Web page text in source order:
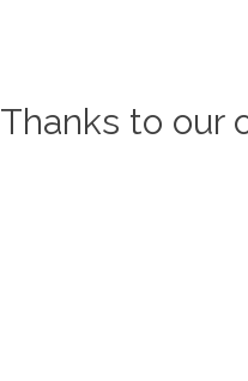
Thanks to our